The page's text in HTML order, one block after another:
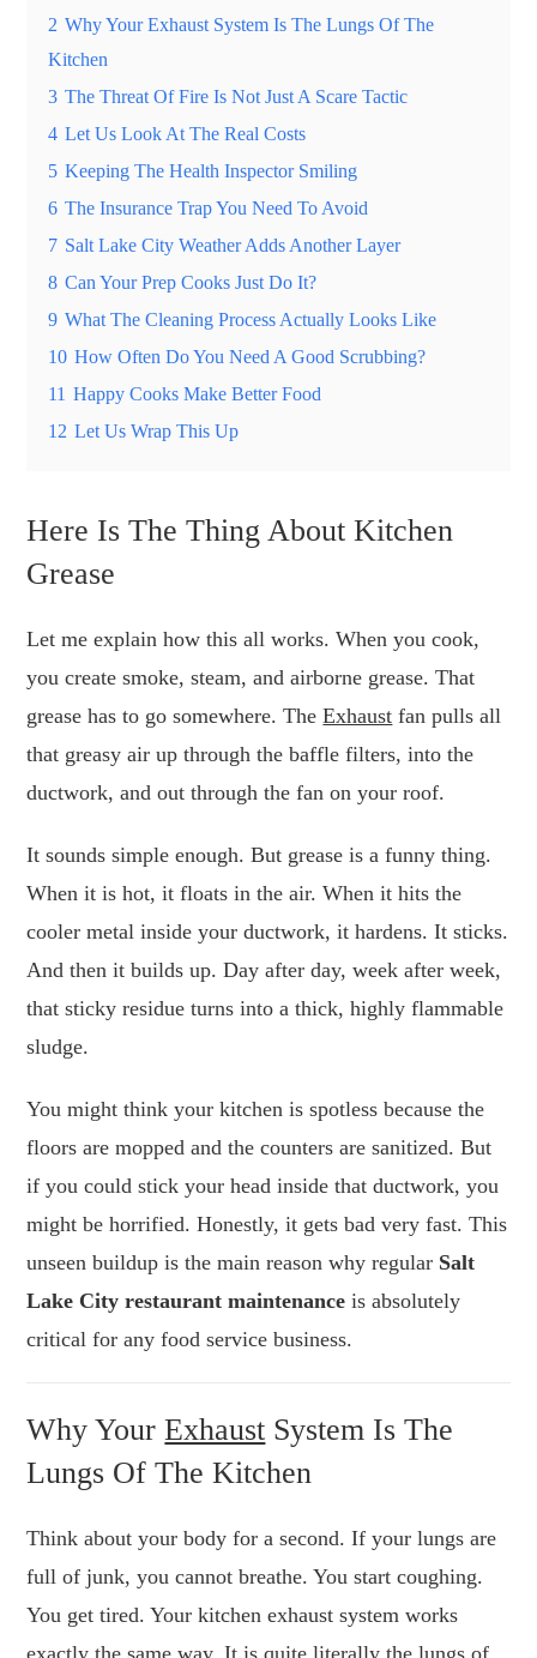
2 Why Your Exhaust System Is The Lungs Of The
Kitchen
3 The Threat Of Fire Is Not Just A Scare Tactic
4 Let Us Look At The Real Costs
5 Keeping The Health Inspector Smiling
6 The Insurance Trap You Need To Avoid
7 Salt Lake City Weather Adds Another Layer
8 Can Your Prep Cooks Just Do It?
9 What The Cleaning Process Actually Looks Like
10 How Often Do You Need A Good Scrubbing?
11 Happy Cooks Make Better Food
12 Let Us Wrap This Up
Here Is The Thing About Kitchen
Grease
Let me explain how this all works. When you cook,
you create smoke, steam, and airborne grease. That
grease has to go somewhere. TheExhaust fan pulls all
that greasy air up through the baffle filters, into the
ductwork, and out through the fan on your roof.
It sounds simple enough. But grease is a funny thing.
When it is hot, it floats in the air. When it hits the
cooler metal inside your ductwork, it hardens. It sticks.
And then it builds up. Day after day, week after week,
that sticky residue turns into a thick, highly flammable
sludge.
You might think your kitchen is spotless because the
floors are mopped and the counters are sanitized. But
if you could stick your head inside that ductwork, you
might be horrified. Honestly, it gets bad very fast. This
unseen buildup is the main reason why regular Salt
Lake City restaurant maintenance is absolutely
critical for any food service business.
Why YourExhaust System Is The
Lungs Of The Kitchen
Think about your body for a second. If your lungs are
full of junk, you cannot breathe. You start coughing.
You get tired. Your kitchen exhaust system works
exactly the same way. It is quite literally the lungs of